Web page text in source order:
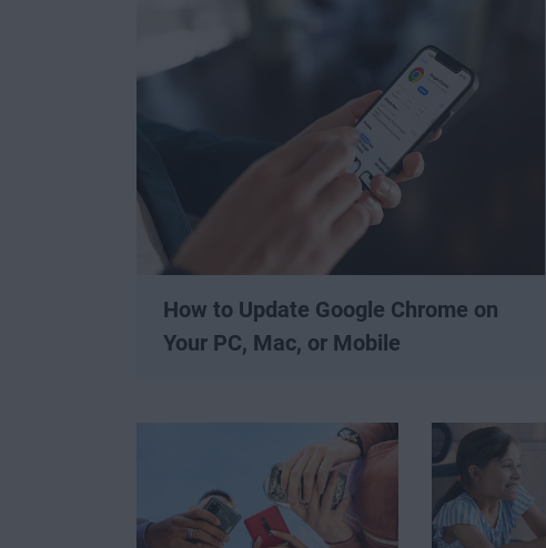
How to Update Google Chrome on
Your PC, Mac, or Mobile